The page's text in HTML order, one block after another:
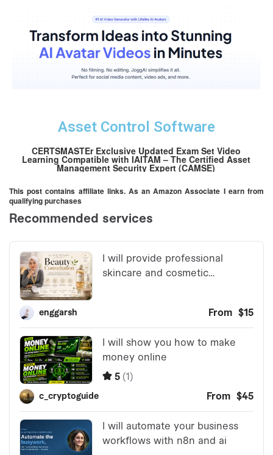
Asset Control Software
CERTSMASTEr Exclusive Updated Exam Set Video
Learning Compatible with IAITAM – The Certified Asset
Management Security Expert (CAMSE)
This post contains affiliate links. As an Amazon Associate I earn from
qualifying purchases